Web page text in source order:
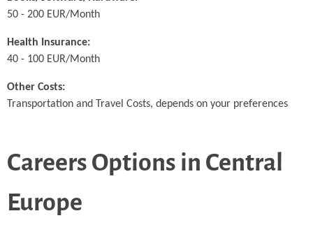
50 - 200 EUR/Month
Health Insurance:
40 - 100 EUR/Month
Other Costs:
Transportation and Travel Costs, depends on your preferences
Careers Options in Central
Europe